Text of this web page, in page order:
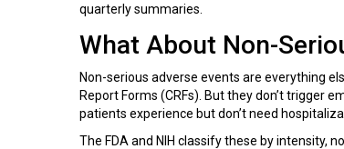
quarterly summaries.
What About Non-
Non-serious adverse events are everything
Report Forms (CRFs). But they don’t trigger
patients experience but don’t need
The FDA and NIH classify these by intensity,